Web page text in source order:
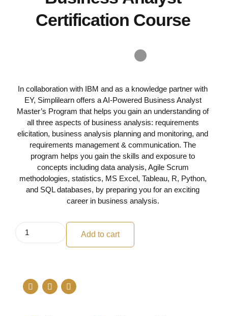
Certification Course
In collaboration with IBM and as a knowledge partner with
EY, Simplilearn offers a AI-Powered Business Analyst
Master’s Program that helps you gain an understanding of
all three aspects of business analysis: requirements
elicitation, business analysis planning and monitoring, and
requirements management & communication. The
program helps you gain the skills and exposure to
concepts including data analysis, Agile Scrum
methodologies, statistics, MS Excel, Tableau, R, Python,
and SQL databases, by preparing you for an exciting
career in business analysis.
Add to cart